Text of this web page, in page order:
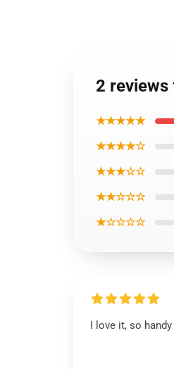
2 reviews
★★★★★
★★★★☆
★★★☆☆
★★☆☆☆
★☆☆☆☆
I love it, so